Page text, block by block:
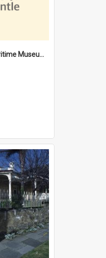
'Commissariat' Maritime Museum, Cliff Street, Fremantle, Western Australia : [presentation by] Gordon Palmoja [for] Public Works Department